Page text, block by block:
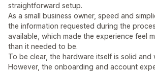
straightforward setup.
As a small business owner, speed and
the information requested during the
available, which made the experience feel
than it needed to be.
To be clear, the hardware itself is solid and
However, the onboarding and account